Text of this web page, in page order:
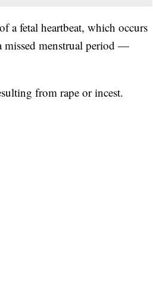
a fetal heartbeat, which occurs
missed menstrual period —
from rape or incest.